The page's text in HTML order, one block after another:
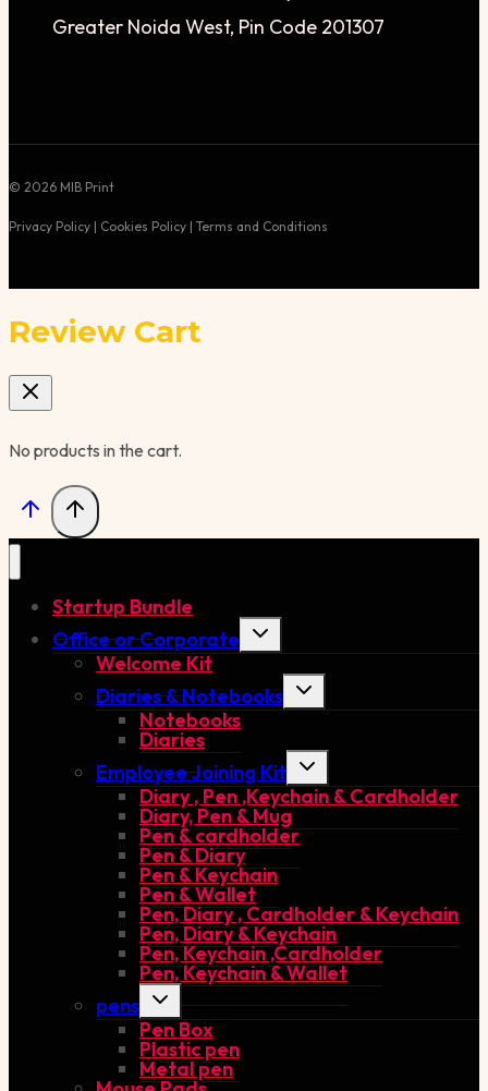
Greater Noida West, Pin Code 201307
© 2026 MIB Print
Privacy Policy | Cookies Policy | Terms and Conditions
Review Cart
No products in the cart.
Startup Bundle
Office or Corporate
Toggle
Welcome Kit
Diaries & Notebooks
Toggle
Notebooks
Diaries
Employee Joining Kit
Toggle
menu
Diary , Pen ,Keychain & Cardholder
Diary, Pen & Mug
Pen & cardholder
Pen & Diary
Pen & Keychain
Pen & Wallet
Pen, Diary , Cardholder & Keychain
Pen, Diary & Keychain
Pen, Keychain ,Cardholder
Pen, Keychain & Wallet
pens
Toggle
menu
Pen Box
Plastic pen
Metal pen